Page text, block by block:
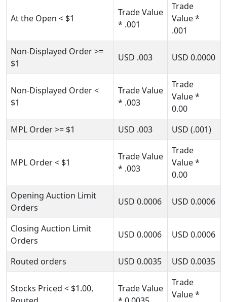
At the Open < $1
Trade Value
* .001
Trade
Value*
.001
Non-Displayed Order>=
$1
USD .003 USD 0.0000
Non-Displayed Order<
$1
Trade Value
* .003
Trade
Value *
0.00
MPL Order>= $1 USD .003 USD (.001)
MPL Order< $1
Trade Value
* .003
Trade
Value *
0.00
Opening Auction Limit
Orders
USD 0.0006 USD 0.0006
Closing Auction Limit
Orders
USD 0.0006 USD 0.0006
Routed orders USD 0.0035 USD 0.0035
Stocks Priced < $1.00,
Trade Value
Trade
Value*